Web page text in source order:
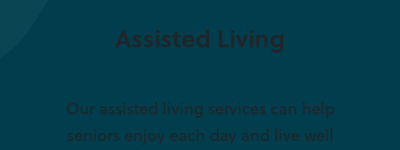
Assisted Living
Our assisted living services can help
seniors enjoy each day and live well